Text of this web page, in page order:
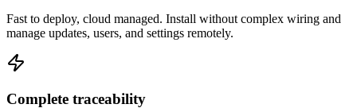
Fast to deploy, cloud managed. Install without complex wiring and
manage updates, users, and settings remotely.
Complete traceability